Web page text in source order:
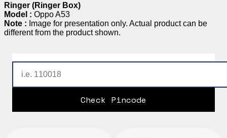
Ringer (Ringer Box)
Model : Oppo A53
Note : Image for presentation only. Actual product can be
different from the product shown.
Check Pincode